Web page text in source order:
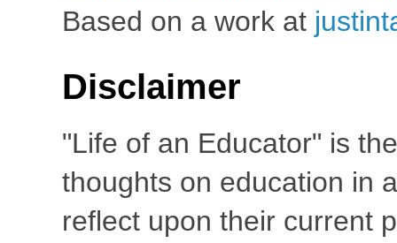
Based on a work at
Disclaimer
"Life of an Educator" is
thoughts on education in
reflect upon their current